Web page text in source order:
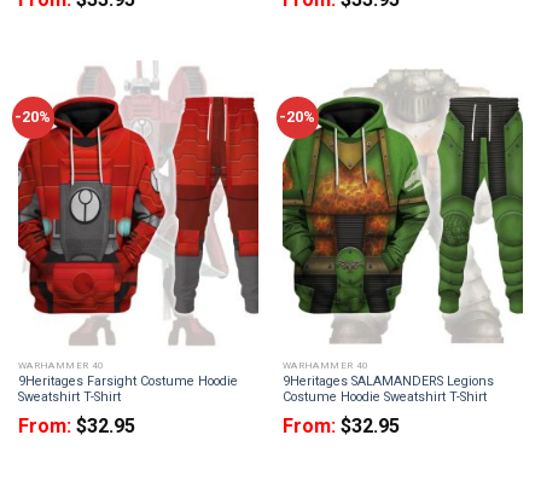
-20%
WARHAMMER 40
9Heritages Farsight Costume Hoodie
Sweatshirt T-Shirt
From: $32.95
-20%
WARHAMMER 40
9Heritages SALAMANDERS Legions
Costume Hoodie Sweatshirt T-Shirt
From: $32.95